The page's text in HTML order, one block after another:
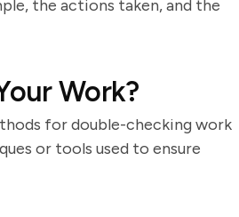
the actions taken, and the
Work?
for double-checking work
or tools used to ensure